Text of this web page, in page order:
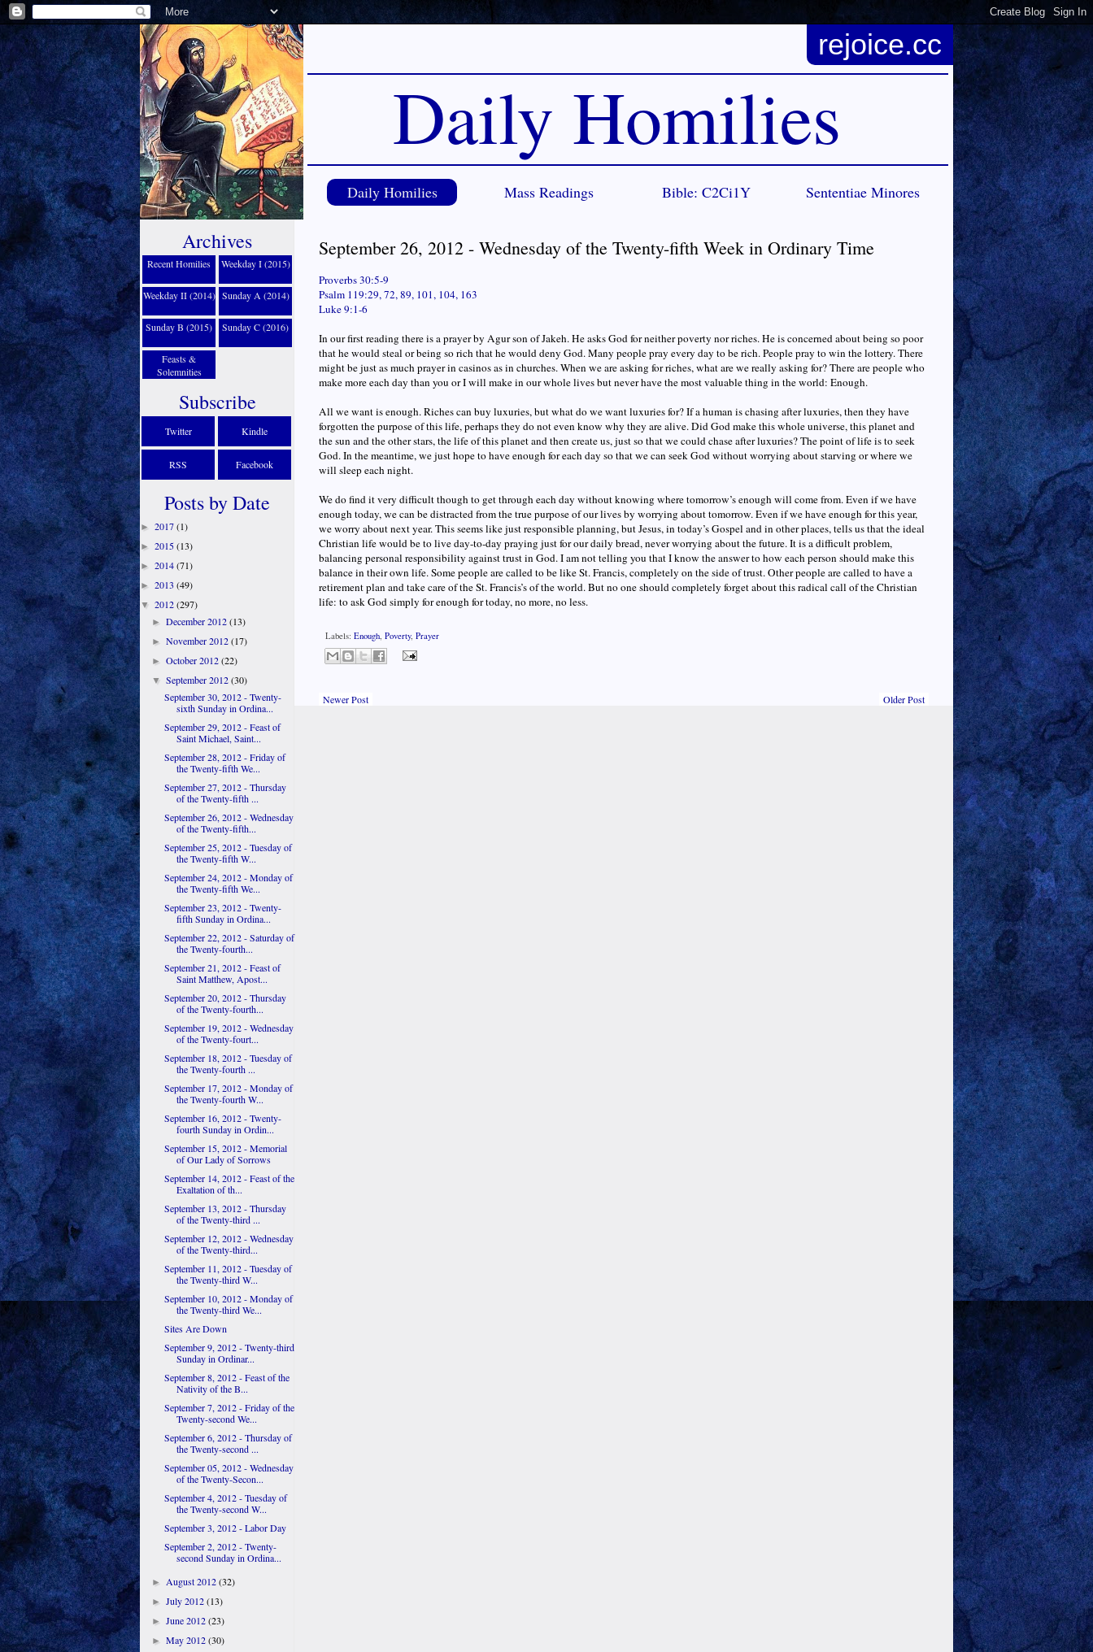
rejoice.cc
Daily Homilies
Daily Homilies Mass Readings Bible: C2Ci1Y Sententiae Minores
September 26, 2012 - Wednesday of the Twenty-fifth Week in Ordinary Time
Proverbs 30:5-9
Psalm 119:29, 72, 89, 101, 104, 163
Luke 9:1-6
In our first reading there is a prayer by Agur son of Jakeh. He asks God for neither poverty nor riches. He is concerned about being so poor
that he would steal or being so rich that he would deny God. Many people pray every day to be rich. People pray to win the lottery. There
might be just as much prayer in casinos as in churches. When we are asking for riches, what are we really asking for? There are people who
make more each day than you or I will make in our whole lives but never have the most valuable thing in the world: Enough.
All we want is enough. Riches can buy luxuries, but what do we want luxuries for? If a human is chasing after luxuries, then they have
forgotten the purpose of this life, perhaps they do not even know why they are alive. Did God make this whole universe, this planet and
the sun and the other stars, the life of this planet and then create us, just so that we could chase after luxuries? The point of life is to seek
God. In the meantime, we just hope to have enough for each day so that we can seek God without worrying about starving or where we
will sleep each night.
We do find it very difficult though to get through each day without knowing where tomorrow’s enough will come from. Even if we have
enough today, we can be distracted from the true purpose of our lives by worrying about tomorrow. Even if we have enough for this year,
we worry about next year. This seems like just responsible planning, but Jesus, in today’s Gospel and in other places, tells us that the ideal
Christian life would be to live day-to-day praying just for our daily bread, never worrying about the future. It is a difficult problem,
balancing personal responsibility against trust in God. I am not telling you that I know the answer to how each person should make this
balance in their own life. Some people are called to be like St. Francis, completely on the side of trust. Other people are called to have a
retirement plan and take care of the St. Francis’s of the world. But no one should completely forget about this radical call of the Christian
life: to ask God simply for enough for today, no more, no less.
Labels: Enough, Poverty, Prayer
Newer Post Older Post
Archives
Recent Homilies Weekday I (2015)
Weekday II (2014) Sunday A (2014)
Sunday B (2015) Sunday C (2016)
Feasts &
Solemnities
Subscribe
Twitter Kindle
RSS Facebook
Posts by Date
► 2017(1)
► 2015(13)
► 2014(71)
► 2013 (49)
▼ 2012(297)
►December 2012(13)
►November 2012(17)
►October 2012(22)
▼September 2012(30)
September 30, 2012 - Twenty-
sixth Sunday in Ordina...
September 29, 2012 - Feast of
Saint Michael, Saint...
September 28, 2012 - Friday of
the Twenty-fifth We...
September 27, 2012 - Thursday
of the Twenty-fifth ...
September 26, 2012 - Wednesday
of the Twenty-fifth...
September 25, 2012 - Tuesday of
the Twenty-fifth W...
September 24, 2012 - Monday of
the Twenty-fifth We...
September 23, 2012 - Twenty-
fifth Sunday in Ordina...
September 22, 2012 - Saturday of
the Twenty-fourth...
September 21, 2012 - Feast of
Saint Matthew, Apost...
September 20, 2012 - Thursday
of the Twenty-fourth...
September 19, 2012 - Wednesday
of the Twenty-fourt...
September 18, 2012 - Tuesday of
the Twenty-fourth ...
September 17, 2012 - Monday of
the Twenty-fourth W...
September 16, 2012 - Twenty-
fourth Sunday in Ordin...
September 15, 2012 - Memorial
of Our Lady of Sorrows
September 14, 2012 - Feast of the
Exaltation of th...
September 13, 2012 - Thursday
of the Twenty-third ...
September 12, 2012 - Wednesday
of the Twenty-third...
September 11, 2012 - Tuesday of
the Twenty-third W...
September 10, 2012 - Monday of
the Twenty-third We...
Sites Are Down
September 9, 2012 - Twenty-third
Sunday in Ordinar...
September 8, 2012 - Feast of the
Nativity of the B...
September 7, 2012 - Friday of the
Twenty-second We...
September 6, 2012 - Thursday of
the Twenty-second ...
September 05, 2012 - Wednesday
of the Twenty-Secon...
September 4, 2012 - Tuesday of
the Twenty-second W...
September 3, 2012 - Labor Day
September 2, 2012 - Twenty-
second Sunday in Ordina...
►August 2012(32)
►July 2012(13)
►June 2012(23)
►May 2012(30)